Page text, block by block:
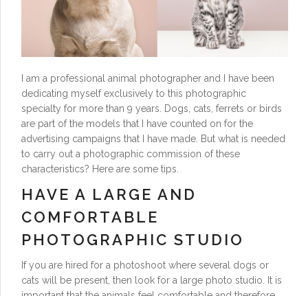
I am a professional animal photographer and I have been
dedicating myself exclusively to this photographic
specialty for more than 9 years. Dogs, cats, ferrets or birds
are part of the models that I have counted on for the
advertising campaigns that I have made. But what is needed
to carry out a photographic commission of these
characteristics? Here are some tips.
HAVE A LARGE AND
COMFORTABLE
PHOTOGRAPHIC STUDIO
If you are hired for a photoshoot where several dogs or
cats will be present, then look for a large photo studio. It is